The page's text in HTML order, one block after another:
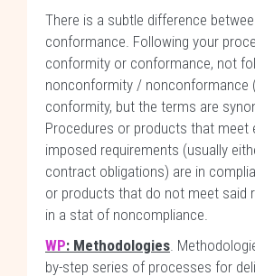
There is a subtle difference
conformance. Following your
conformity or conformance, not
nonconformity / nonconformance
conformity, but the terms are
Procedures or products that meet
imposed requirements (usually
contract obligations) are in
or products that do not meet said
in a stat of noncompliance.
WP: Methodologies.
by-step series of processes for